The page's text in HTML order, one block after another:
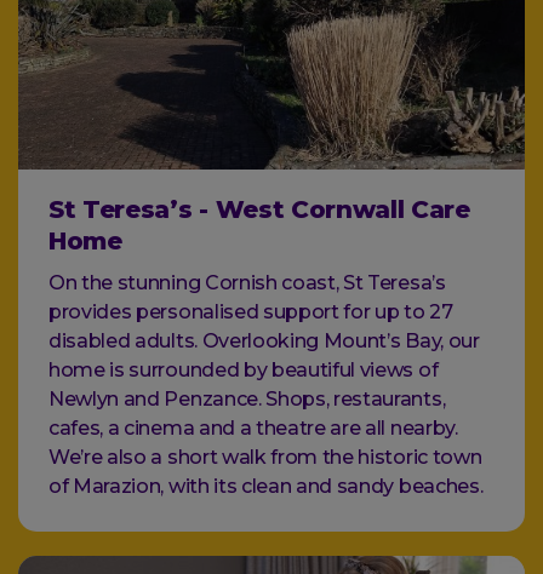
St Teresa’s - West Cornwall Care
Home
On the stunning Cornish coast, St Teresa’s
provides personalised support for up to 27
disabled adults. Overlooking Mount’s Bay, our
home is surrounded by beautiful views of
Newlyn and Penzance. Shops, restaurants,
cafes, a cinema and a theatre are all nearby.
We’re also a short walk from the historic town
of Marazion, with its clean and sandy beaches.